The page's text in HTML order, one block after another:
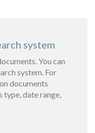
system
You can
system. For
documents
type, date range,